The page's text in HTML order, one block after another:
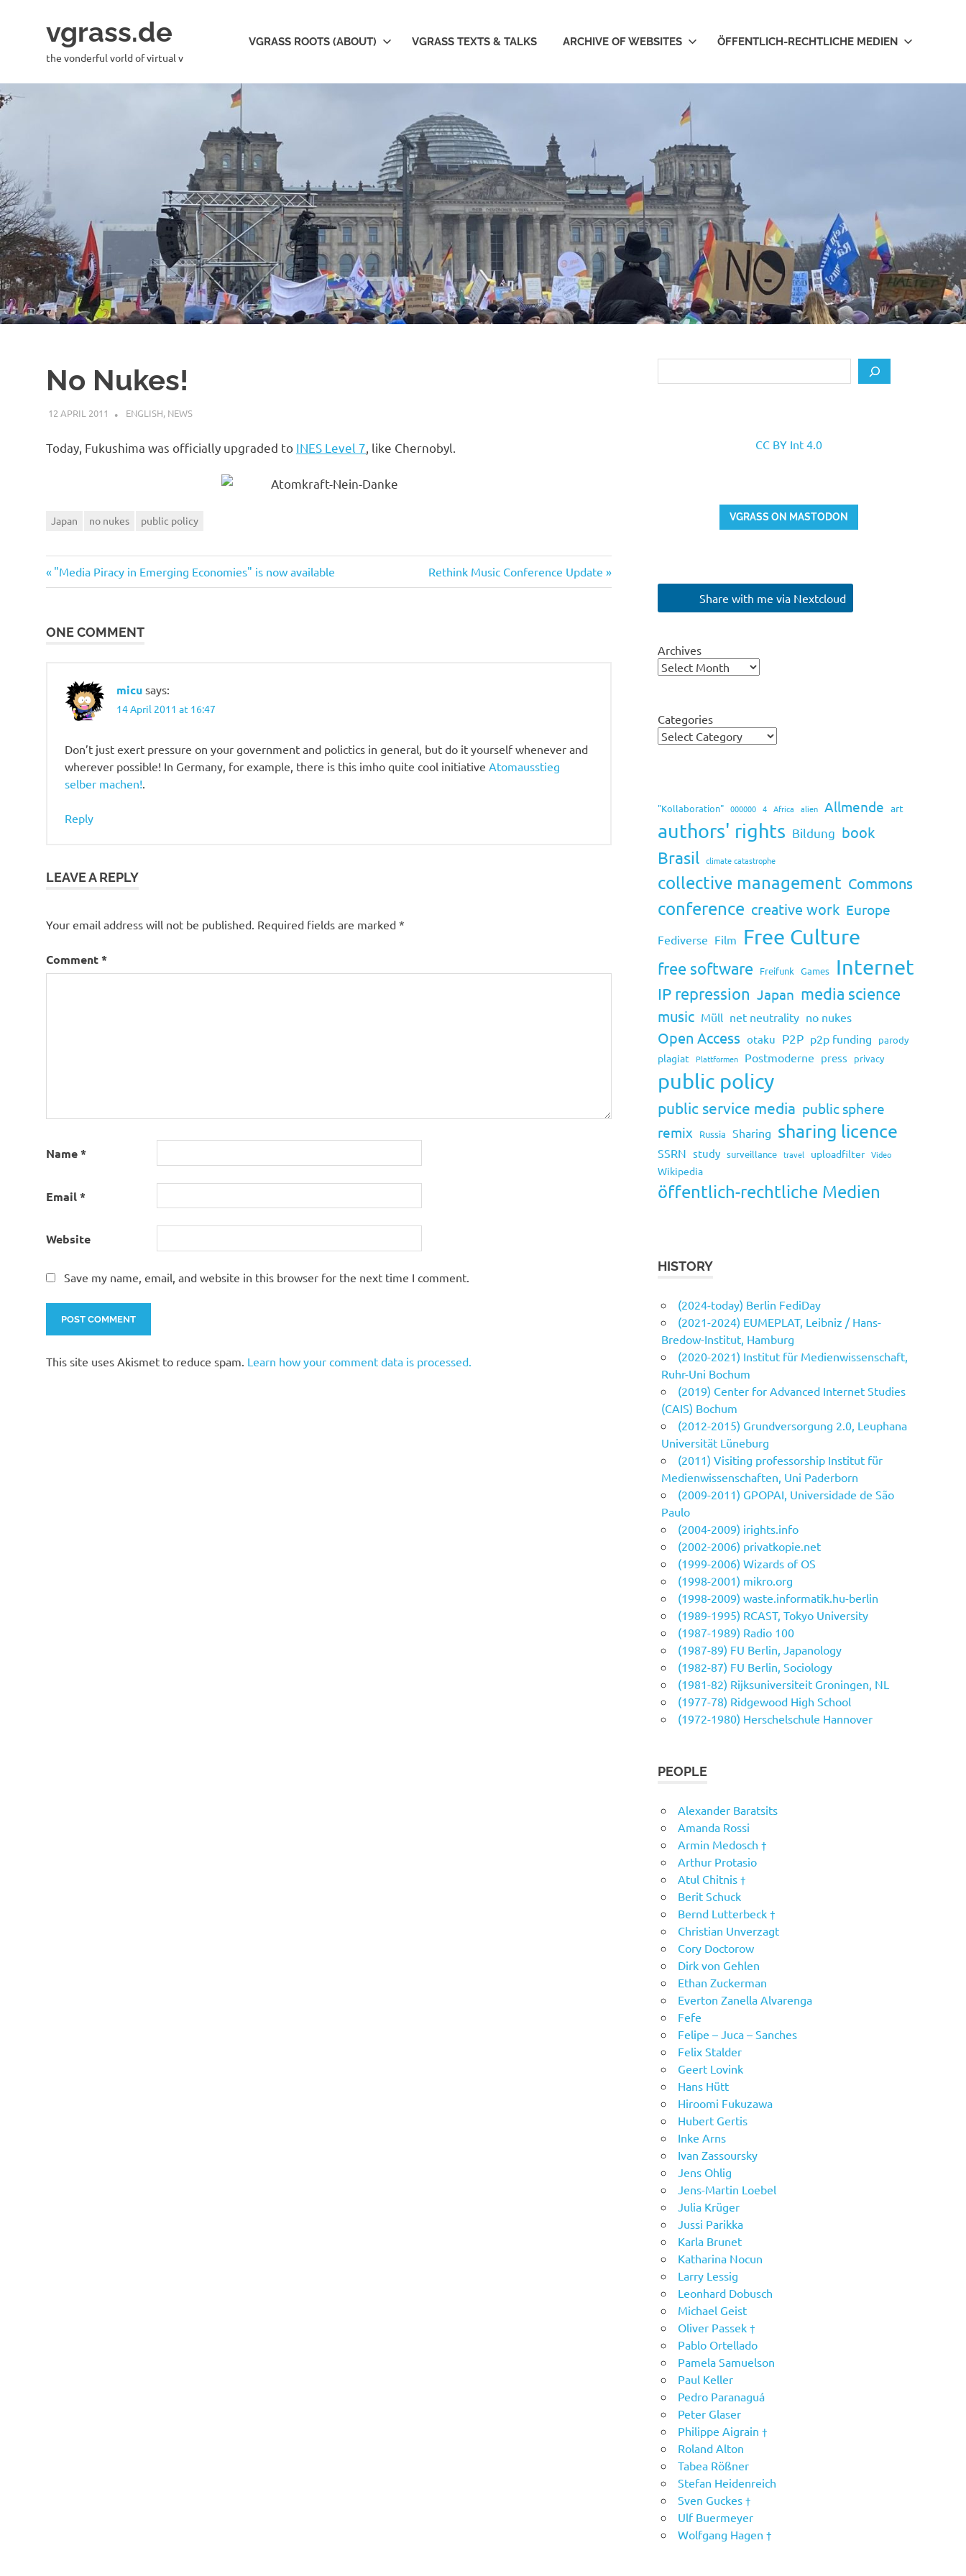
vgrass.de
the vonderful vorld of virtual v
VGRASS ROOTS (ABOUT) VGRASS TEXTS & TALKS ARCHIVE OF WEBSITES ÖFFENTLICH-RECHTLICHE MEDIEN
No Nukes!
12 APRIL 2011 VGRASS
ENGLISH, NEWS
Today, Fukushima was officially upgraded to INES Level 7 , like Chernobyl.
Japan no nukes public policy
Post
Previous
Post:
"Media Piracy in Emerging Economies" is now available
Next
Post:
Rethink Music Conference Update
ONE COMMENT
micu says:
14 April 2011 at 16:47
Don’t just exert pressure on your government and polictics in general, but do it yourself whenever and
wherever possible! In Germany, for example, there is this imho quite cool initiative Atomausstieg
selber machen!.
Reply
LEAVE A REPLY
Your email address will not be published. Required fields are marked *
Comment*
Name*
Email*
Website
Save my name, email, and website in this browser for the next time I comment.
This site uses Akismet to reduce spam. Learn how your comment data is processed.
CC BY Int 4.0
VGRASS ON MASTODON
Share with me via Nextcloud
Archives
Categories
"Kollaboration" 000000 4 Africa alien Allmende art
authors' rights Bildung book
Brasil climate catastrophe
collective management Commons
conference creative work Europe
Fediverse Film Free Culture
free software Freifunk Games Internet
IP repression Japan media science
music Müll net neutrality no nukes
Open Access otaku P2P p2p funding parody
plagiat Plattformen Postmoderne press privacy
public policy
public service media public sphere
remix
Russia Sharing sharing licence
SSRN study surveillance travel uploadfilter Video
Wikipedia
öffentlich-rechtliche Medien
HISTORY
(2024-today) Berlin FediDay
(2021-2024) EUMEPLAT, Leibniz / Hans-
Bredow-Institut, Hamburg
(2020-2021) Institut für Medienwissenschaft,
Ruhr-Uni Bochum
(2019) Center for Advanced Internet Studies
(CAIS) Bochum
(2012-2015) Grundversorgung 2.0, Leuphana
Universität Lüneburg
(2011) Visiting professorship Institut für
Medienwissenschaften, Uni Paderborn
(2009-2011) GPOPAI, Universidade de São
Paulo
(2004-2009) irights.info
(2002-2006) privatkopie.net
(1999-2006) Wizards of OS
(1998-2001) mikro.org
(1998-2009) waste.informatik.hu-berlin
(1989-1995) RCAST, Tokyo University
(1987-1989) Radio 100
(1987-89) FU Berlin, Japanology
(1982-87) FU Berlin, Sociology
(1981-82) Rijksuniversiteit Groningen, NL
(1977-78) Ridgewood High School
(1972-1980) Herschelschule Hannover
PEOPLE
Alexander Baratsits
Amanda Rossi
Armin Medosch †
Arthur Protasio
Atul Chitnis †
Berit Schuck
Bernd Lutterbeck †
Christian Unverzagt
Cory Doctorow
Dirk von Gehlen
Ethan Zuckerman
Everton Zanella Alvarenga
Fefe
Felipe – Juca – Sanches
Felix Stalder
Geert Lovink
Hans Hütt
Hiroomi Fukuzawa
Hubert Gertis
Inke Arns
Ivan Zassoursky
Jens Ohlig
Jens-Martin Loebel
Julia Krüger
Jussi Parikka
Karla Brunet
Katharina Nocun
Larry Lessig
Leonhard Dobusch
Michael Geist
Oliver Passek †
Pablo Ortellado
Pamela Samuelson
Paul Keller
Pedro Paranaguá
Peter Glaser
Philippe Aigrain †
Roland Alton
Tabea Rößner
Stefan Heidenreich
Sven Guckes †
Ulf Buermeyer
Wolfgang Hagen †